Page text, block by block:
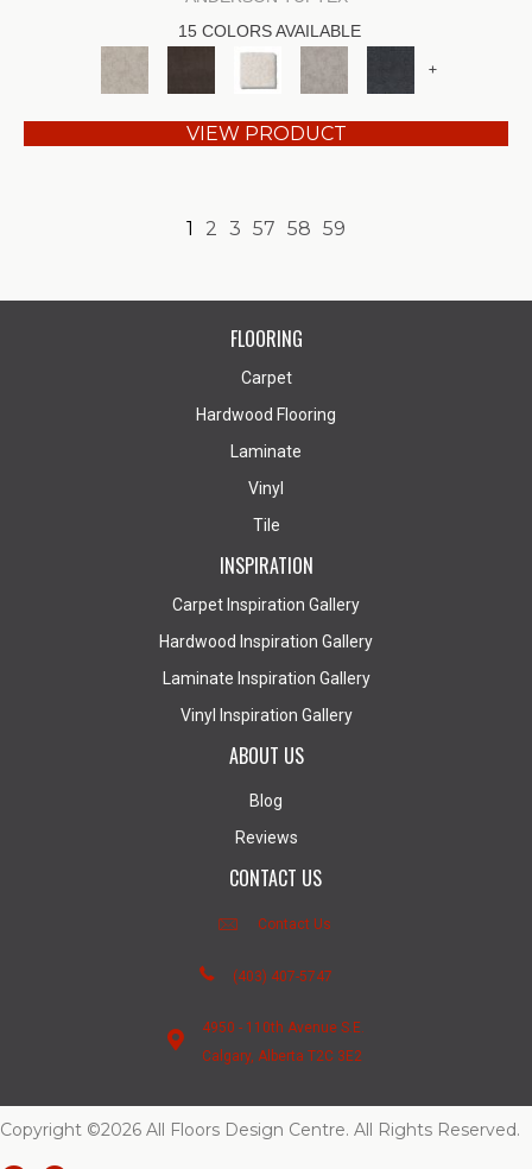
15 COLORS AVAILABLE
+
VIEW PRODUCT
1 2 3 57 58 59
FLOORING
Carpet
Hardwood Flooring
Laminate
Vinyl
Tile
INSPIRATION
Carpet Inspiration Gallery
Hardwood Inspiration Gallery
Laminate Inspiration Gallery
Vinyl Inspiration Gallery
ABOUT US
Blog
Reviews
CONTACT US
Contact Us
(403) 407-5747
4950 - 110th Avenue S.E.
Calgary, Alberta T2C 3E2
Copyright ©2026 All Floors Design Centre. All Rights Reserved.